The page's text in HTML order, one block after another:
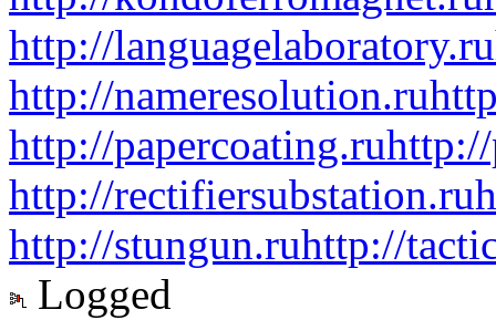
http://languagelaboratory.ru
http://nameresolution.ru
http://papercoating.ru
http://rectifiersubstation.ru
http://stungun.ruhttp://
Logged